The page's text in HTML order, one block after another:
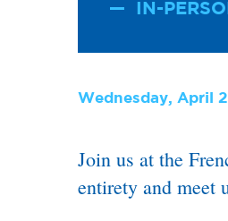
IN-
Wednesday, April
Join us at the
entirety and meet